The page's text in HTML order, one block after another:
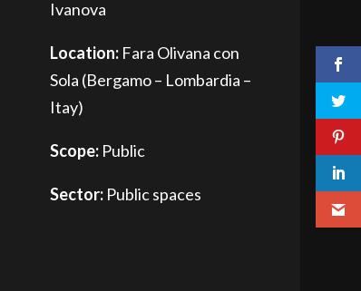
Ivanova
Location:Fara Olivana con
Sola (Bergamo – Lombardia –
Itay)
Scope:Public
Sector:Public spaces